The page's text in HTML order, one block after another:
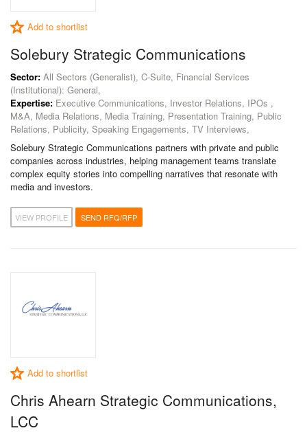
Add to shortlist
Solebury Strategic Communications
Sector: All Sectors (Generalist), C-Suite, Financial Services
(Institutional): General,
Expertise: Executive Communications, Investor Relations, IPOs ,
M&A, Media Relations, Media Training, Presentation Training, Public
Relations, Publicity, Speaking Engagements, TV Interviews,
Solebury Strategic Communications partners with private and public
companies across industries, helping management teams translate
complex equity stories into compelling narratives that resonate with
media and investors.
VIEW PROFILE SEND RFQ/RFP
Add to shortlist
Chris Ahearn Strategic Communications,
LCC